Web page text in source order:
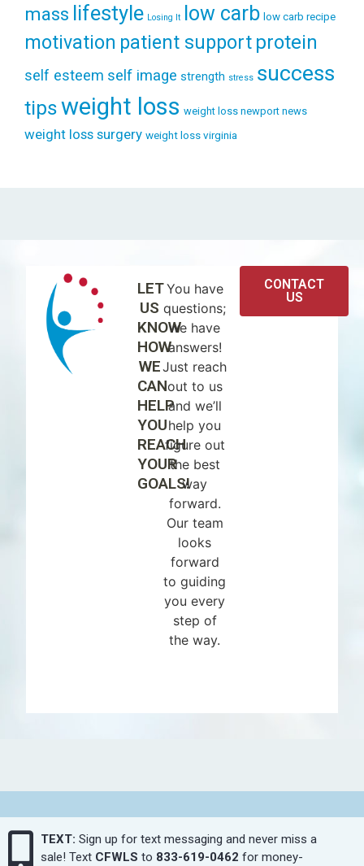
mass lifestyle Losing It low carb low carb recipe
motivation patient support protein
self esteem self image strength stress success
tipsweight loss weight loss newport news
weight loss surgery weight loss virginia
LET
US
KNOW
HOW
WE
CAN
HELP
YOU
REACH
YOUR
GOALS!
You have
questions;
we have
answers!
Just reach
out to us
and we’ll
help you
figure out
the best
way
forward.
Our team
looks
forward
to guiding
you every
step of
the way.
CONTACT
US
TEXT: Sign up for text messaging and never miss a
sale! Text CFWLS to 833-619-0462 for money-